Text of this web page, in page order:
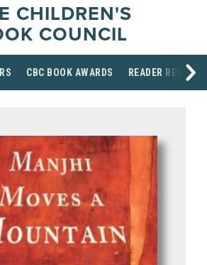
CHILDREN'S
COUNCIL
CBC BOOK AWARDS READER